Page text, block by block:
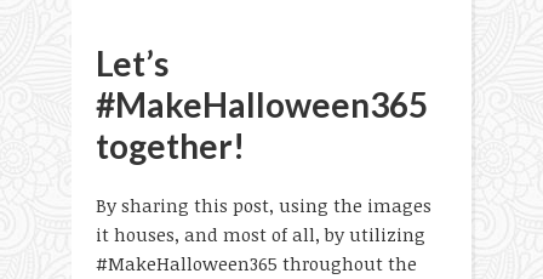
Let’s
#MakeHalloween365
together!
By sharing this post, using the images
it houses, and most of all, by utilizing
#MakeHalloween365 throughout the